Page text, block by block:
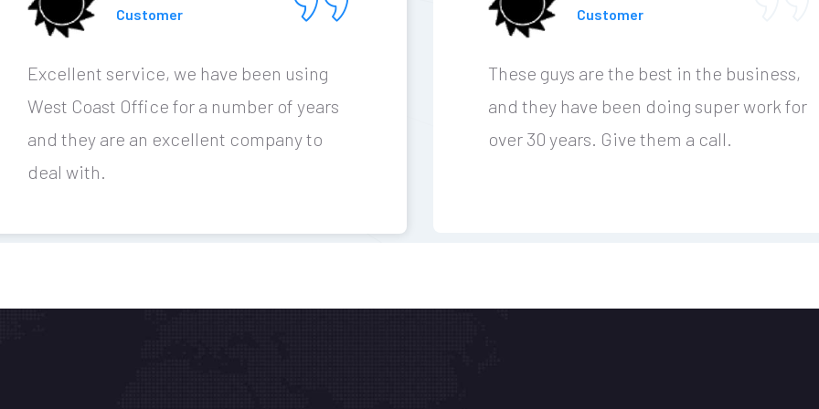
Customer
Excellent service, we have been using
West Coast Office for a number of years
and they are an excellent company to
deal with.
Customer
These guys are the best in the business,
and they have been doing super work for
over 30 years. Give them a call.
Solutions for your Workplace